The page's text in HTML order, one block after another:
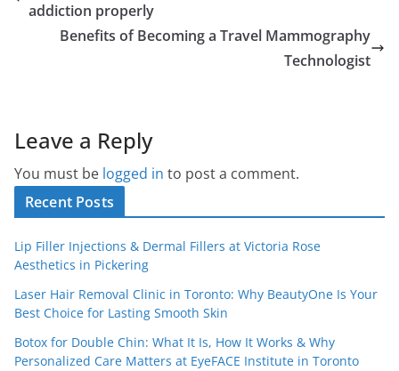
addiction properly
Benefits of Becoming a Travel Mammography
Technologist
Leave a Reply
You must be logged in to post a comment.
Recent Posts
Lip Filler Injections & Dermal Fillers at Victoria Rose
Aesthetics in Pickering
Laser Hair Removal Clinic in Toronto: Why BeautyOne Is Your
Best Choice for Lasting Smooth Skin
Botox for Double Chin: What It Is, How It Works & Why
Personalized Care Matters at EyeFACE Institute in Toronto